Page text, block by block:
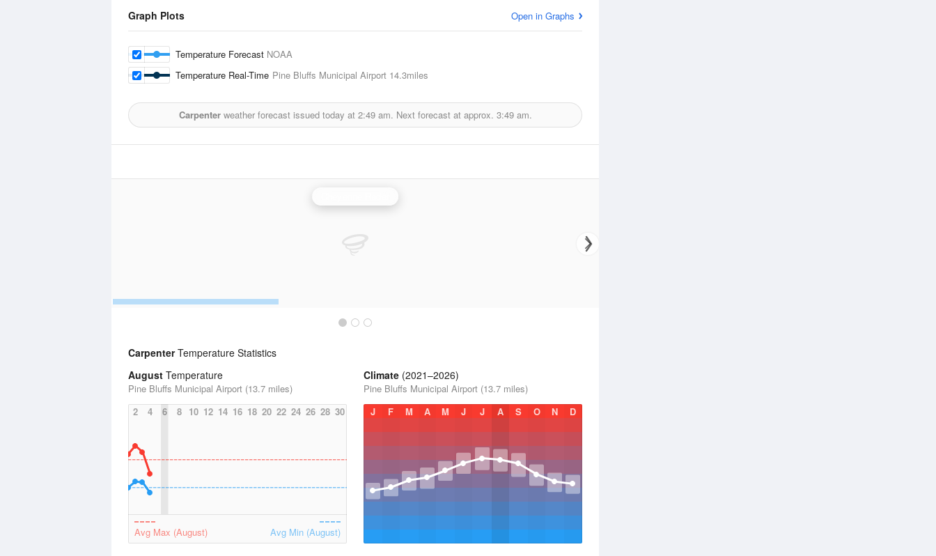
Graph Plots Open in Graphs
Temperature Forecast NOAA
Temperature Real-Time Pine Bluffs Municipal Airport 14.3miles
Carpenterweather forecast issued today at 2:49 am. Next forecast at approx. 3:49 am.
CarpenterTemperature Statistics
August Temperature
Pine Bluffs Municipal Airport (13.7 miles)
2
4 6 8 10 12 14 16 18 20 22 24 26 28 30
Avg Max (August) Avg Min (August)
Climate (2021–2026)
Pine Bluffs Municipal Airport (13.7 miles)
J
F M A M J J A S O N D